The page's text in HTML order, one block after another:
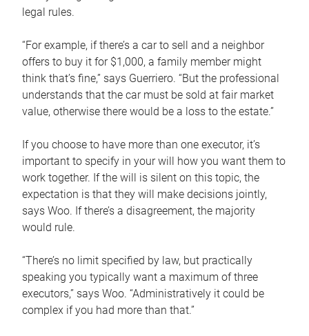
legal rules.
“For example, if there’s a car to sell and a neighbor
offers to buy it for $1,000, a family member might
think that’s fine,” says Guerriero. “But the professional
understands that the car must be sold at fair market
value, otherwise there would be a loss to the estate.”
If you choose to have more than one executor, it’s
important to specify in your will how you want them to
work together. If the will is silent on this topic, the
expectation is that they will make decisions jointly,
says Woo. If there’s a disagreement, the majority
would rule.
“There’s no limit specified by law, but practically
speaking you typically want a maximum of three
executors,” says Woo. “Administratively it could be
complex if you had more than that.”